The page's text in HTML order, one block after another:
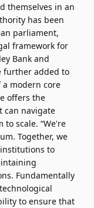
themselves in an
has been
parliament,
framework for
Bank and
further added to
modern core
offers the
can navigate
scale. “We're
Together, we
to
Fundamentally
to ensure that